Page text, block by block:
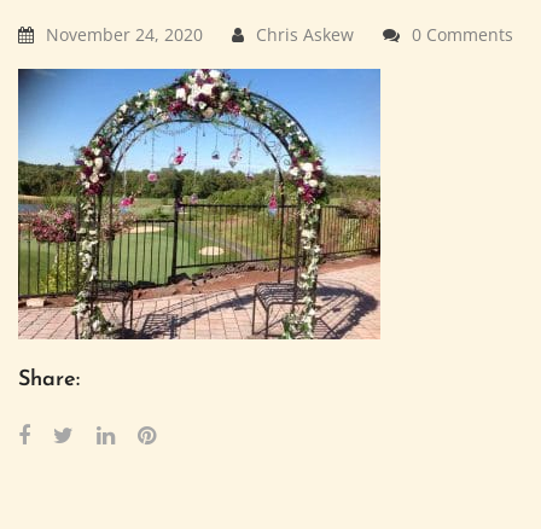
November 24, 2020 Chris Askew 0 Comments
Share: